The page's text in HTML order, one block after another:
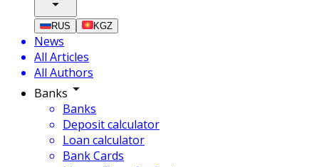
RUS KGZ
News
All Articles
All Authors
Banks
Banks
Deposit calculator
Loan calculator
Bank Cards